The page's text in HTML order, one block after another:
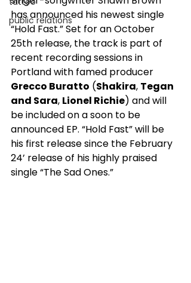
public relations
has announced his newest single
“Hold Fast.” Set for an October
25th release, the track is part of
recent recording sessions in
Portland with famed producer
Grecco Buratto (Shakira, Tegan
and Sara, Lionel Richie) and will
be included on a soon to be
announced EP. “Hold Fast” will be
his first release since the February
24’ release of his highly praised
single “The Sad Ones.”